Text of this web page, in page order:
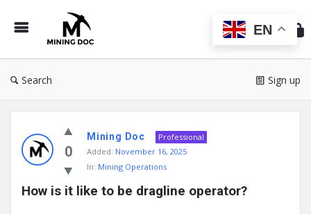
Doc
Search Sign up
Doc
Latest
Posts
0
Mining Doc
Professional
Added: November 16, 2025
In: Mining Operations
How is it like to be dragline operator?
EN